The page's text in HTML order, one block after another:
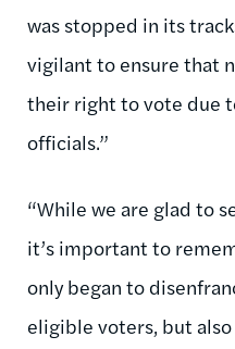
was stopped in its
vigilant to ensure that
their right to vote due
officials.”
“While we are glad to
it’s important to
only began to
eligible voters, but